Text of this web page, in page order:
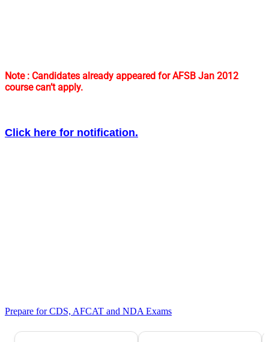
Note : Candidates already appeared for AFSB Jan 2012
course can’t apply.
Click here for notification.
Prepare for CDS, AFCAT and NDA Exams